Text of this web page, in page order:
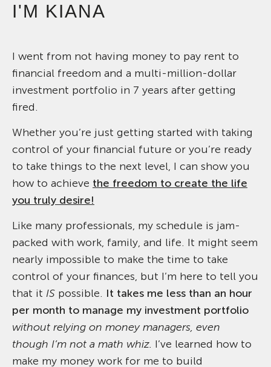
I'M KIANA
I went from not having money to pay rent to
financial freedom and a multi-million-dollar
investment portfolio in 7 years after getting
fired.
Whether you’re just getting started with taking
control of your financial future or you’re ready
to take things to the next level, I can show you
how to achieve the freedom to create the life
you truly desire!
Like many professionals, my schedule is jam-
packed with work, family, and life. It might seem
nearly impossible to make the time to take
control of your finances, but I’m here to tell you
that it IS possible. It takes me less than an hour
per month to manage my investment portfolio
without relying on money managers, even
though I’m not a math whiz. I’ve learned how to
make my money work for me to build